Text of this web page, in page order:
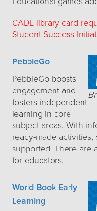
CADL library card
Student Success
PebbleGo
PebbleGo boosts
engagement and
fosters independent
learning in core
subject areas. With
ready-made
supported. There are
for educators.
World Book Early
Learning